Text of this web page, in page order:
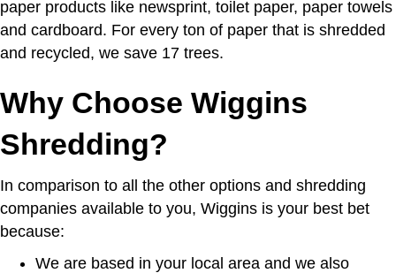
paper products like newsprint, toilet paper, paper towels
and cardboard. For every ton of paper that is shredded
and recycled, we save 17 trees.
Why Choose Wiggins
Shredding?
In comparison to all the other options and shredding
companies available to you, Wiggins is your best bet
because:
We are based in your local area and we also